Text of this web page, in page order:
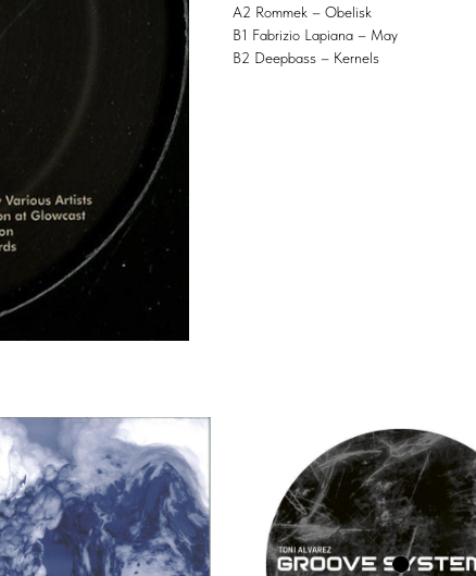
A2 Rommek – Obelisk
B1 Fabrizio Lapiana – May
B2 Deepbass – Kernels